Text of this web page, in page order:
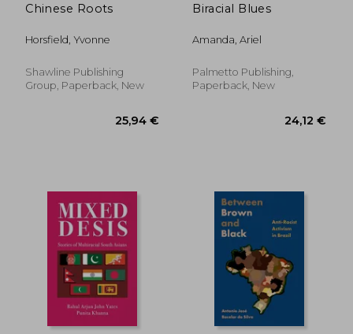
44,08 €
Chinese Roots
Horsfield, Yvonne
Shawline Publishing
Group, Paperback, New
Biracial Blues
Amanda, Ariel
Palmetto Publishing,
Paperback, New